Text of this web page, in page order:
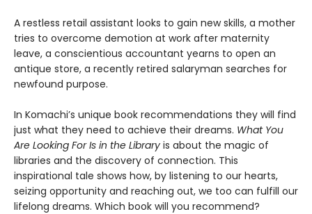
A restless retail assistant looks to gain new skills, a mother
tries to overcome demotion at work after maternity
leave, a conscientious accountant yearns to open an
antique store, a recently retired salaryman searches for
newfound purpose.
In Komachi’s unique book recommendations they will find
just what they need to achieve their dreams. What You
Are Looking For Is in the Library is about the magic of
libraries and the discovery of connection. This
inspirational tale shows how, by listening to our hearts,
seizing opportunity and reaching out, we too can fulfill our
lifelong dreams. Which book will you recommend?